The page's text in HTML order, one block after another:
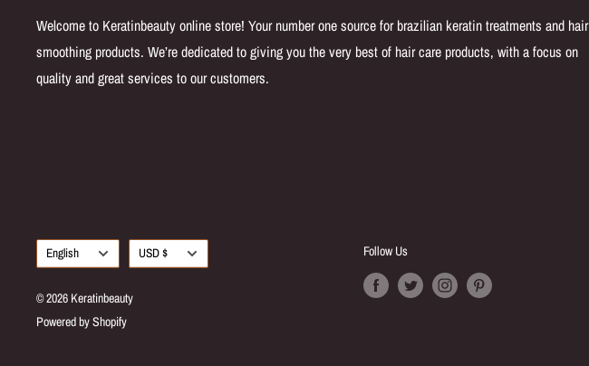
Welcome to Keratinbeauty online store! Your number one source for brazilian keratin treatments and hair
smoothing products. We’re dedicated to giving you the very best of hair care products, with a focus on
quality and great services to our customers.
Language
English Currency
USD $
© 2026 Keratinbeauty
Powered by Shopify
Follow Us